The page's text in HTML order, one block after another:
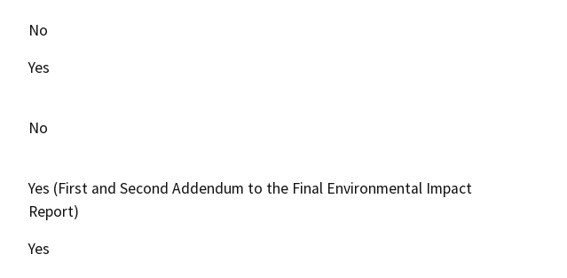
No
Yes
No
Yes (First and Second Addendum to the Final Environmental Impact
Report)
Yes